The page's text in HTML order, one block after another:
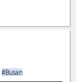
#Busan